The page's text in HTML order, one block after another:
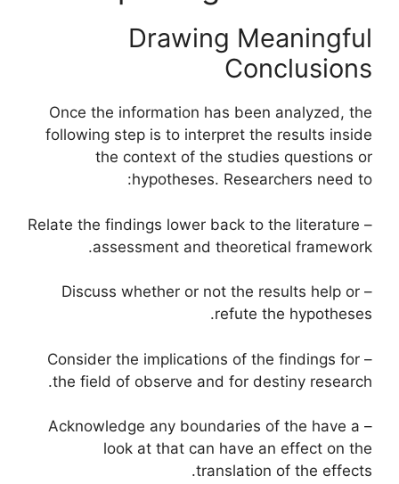
Drawing Meaningful
Conclusions
Once the information has been analyzed, the
following step is to interpret the results inside
the context of the studies questions or
hypotheses. Researchers need to:
– Relate the findings lower back to the literature
assessment and theoretical framework.
– Discuss whether or not the results help or
refute the hypotheses.
– Consider the implications of the findings for
the field of observe and for destiny research.
– Acknowledge any boundaries of the have a
look at that can have an effect on the
translation of the effects.